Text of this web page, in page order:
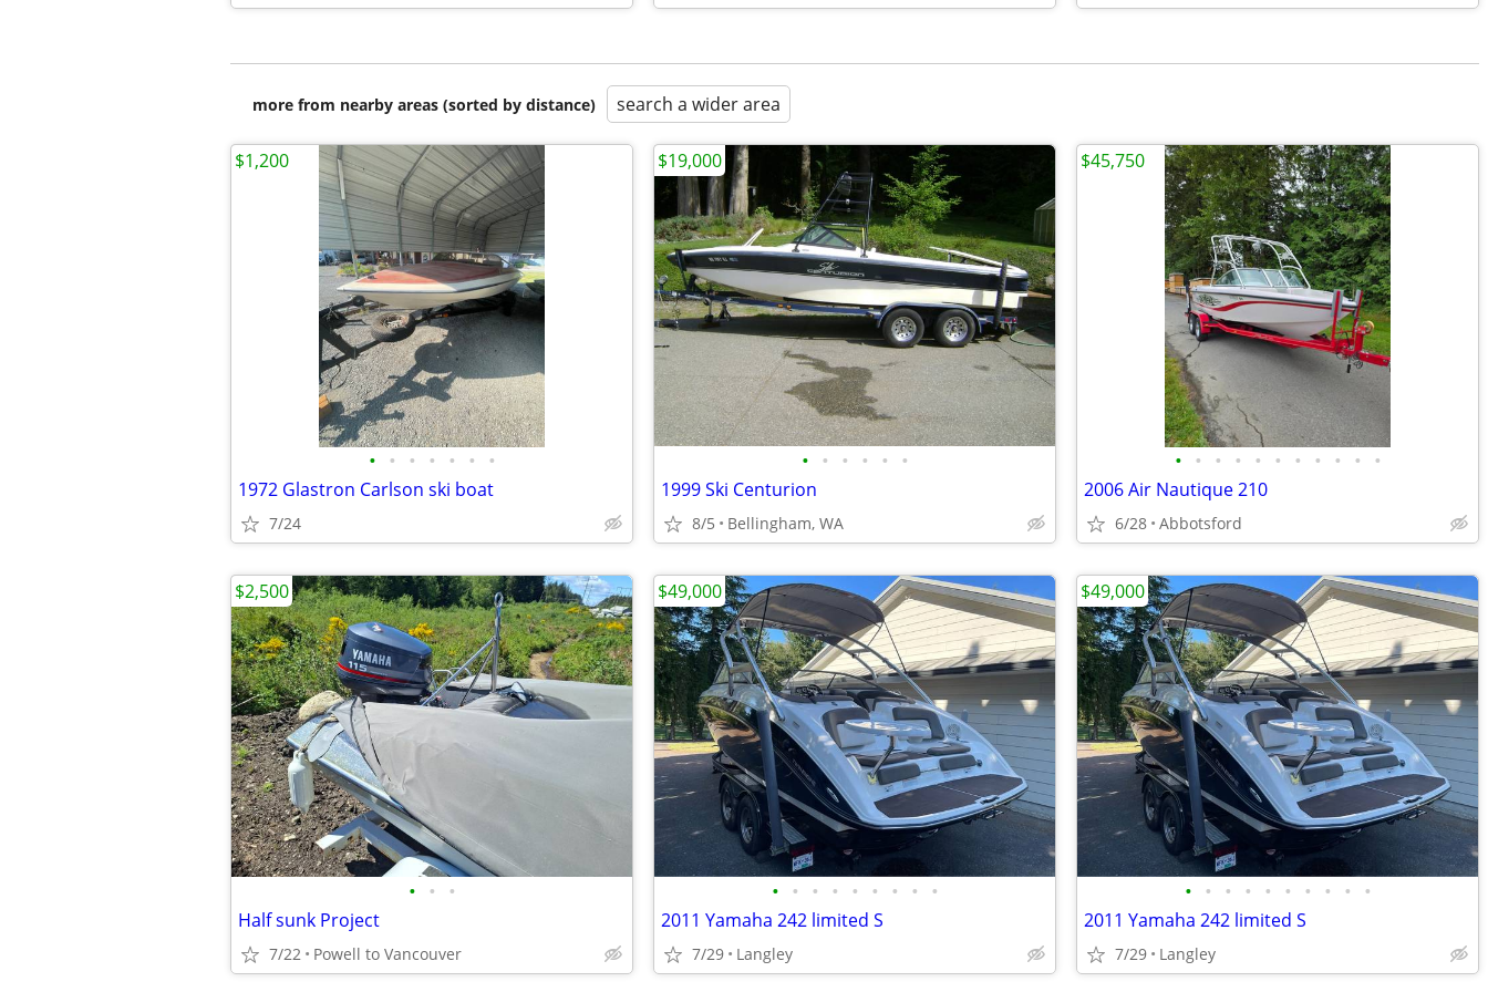
more from nearby areas (sorted by distance) search a wider area
• • • • • • •
1972 Glastron Carlson ski boat
7/24
$1,200
• • • • • •
1999 Ski Centurion
8/5 Bellingham, WA
$19,000
• • • • • • • • • • •
2006 Air Nautique 210
6/28 Abbotsford
$45,750
• • •
Half sunk Project
7/22 Powell to Vancouver
$2,500
• • • • • • • • •
2011 Yamaha 242 limited S
7/29 Langley
$49,000
• • • • • • • • • •
2011 Yamaha 242 limited S
7/29 Langley
$49,000